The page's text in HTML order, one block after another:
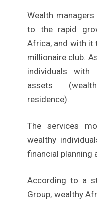
Wealth
to the rapid
Africa, and with it
millionaire club.
individuals
assets
residence).
The services
wealthy
financial planning
According to a
Group, wealthy